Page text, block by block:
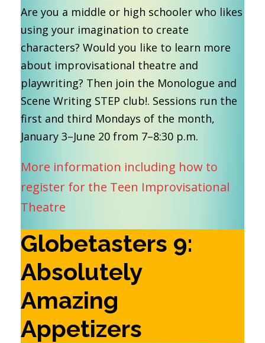
Are you a middle or high schooler who likes
using your imagination to create
characters? Would you like to learn more
about improvisational theatre and
playwriting? Then join the Monologue and
Scene Writing STEP club!. Sessions run the
first and third Mondays of the month,
January 3–June 20 from 7–8:30 p.m.
More information including how to
register for the Teen Improvisational
Theatre
Globetasters 9:
Absolutely
Amazing
Appetizers